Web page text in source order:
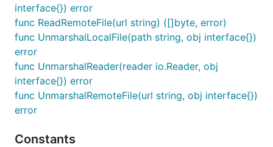
interface{}) error
func ReadRemoteFile(url string) ([]byte, error)
func UnmarshalLocalFile(path string, obj interface{})
error
func UnmarshalReader(reader io.Reader, obj
interface{}) error
func UnmarshalRemoteFile(url string, obj interface{})
error
Constants